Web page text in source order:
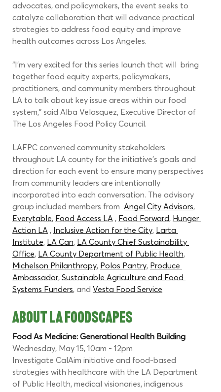
advocates, and policymakers, the event seeks to
catalyze collaboration that will advance practical
strategies to address food equity and improve
health outcomes across Los Angeles.
“I’m very excited for this series launch that will  bring
together food equity experts, policymakers,
practitioners, and community members throughout
LA to talk about key issue areas within our food
system,” said Alba Velasquez, Executive Director of
The Los Angeles Food Policy Council.
LAFPC convened community stakeholders
throughout LA county for the initiative’s goals and
direction for each event to ensure many perspectives
from community leaders are intentionally
incorporated into each conversation. The advisory
group included members from Angel City Advisors,
Everytable, Food Access LA , Food Forward, Hunger
Action LA , Inclusive Action for the City, Larta
Institute, LA Can, LA County Chief Sustainability
Office, LA County Department of Public Health,
Michelson Philanthropy, Polos Pantry, Produce
Ambassador, Sustainable Agriculture and Food
Systems Funders, and Vesta Food Service
ABOUT LA FOODSCAPES
Food As Medicine: Generational Health Building
Wednesday, May 15, 10am - 12pm
Investigate CalAim initiative and food-based
strategies with healthcare with the LA Department
of Public Health, medical visionaries, indigenous